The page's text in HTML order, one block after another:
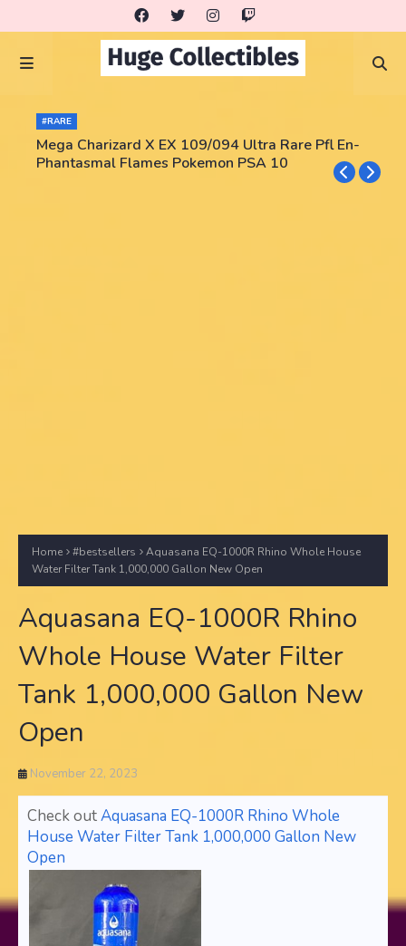
#RARE
Mega Charizard X EX 109/094 Ultra Rare Pfl En-
Phantasmal Flames Pokemon PSA 10
Home #bestsellers
Aquasana EQ-1000R Rhino Whole House
Water Filter Tank 1,000,000 Gallon New Open
Aquasana EQ-1000R Rhino
Whole House Water Filter
Tank 1,000,000 Gallon New
Open
November 22, 2023
Check outAquasana EQ-1000R Rhino Whole
House Water Filter Tank 1,000,000 Gallon New
Open